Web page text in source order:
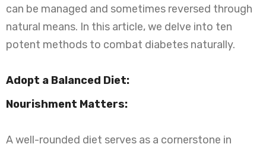
can be managed and sometimes reversed through
natural means. In this article, we delve into ten
potent methods to combat diabetes naturally.
Adopt a Balanced Diet:
Nourishment Matters:
A well-rounded diet serves as a cornerstone in